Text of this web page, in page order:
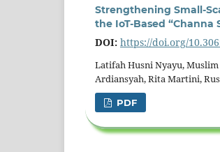
Strengthening Small-
the IoT-Based “Channa
DOI: https://doi.org/
Latifah Husni Nyayu,
Ardiansyah, Rita Martini,
PDF